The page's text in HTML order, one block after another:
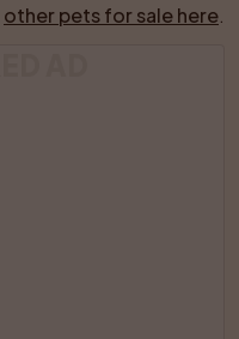
other pets for sale here